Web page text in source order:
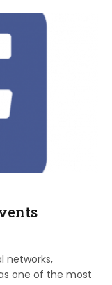
networks,
one of the most